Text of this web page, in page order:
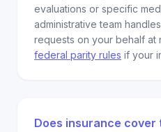
evaluations or specific
administrative team
requests on your behalf at
federal parity rules if your
Does insurance cover